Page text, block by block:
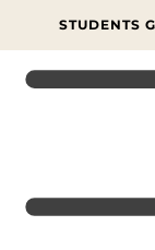
CONTENT
FINAL SALE: